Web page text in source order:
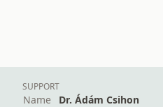
SUPPORT
Name
Dr. Ádám Csihon